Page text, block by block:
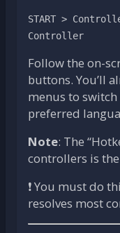
START >
Controller
Follow the on-
buttons. You’ll
menus to
preferred
Note: The
controllers is
❗ You must do
resolves most